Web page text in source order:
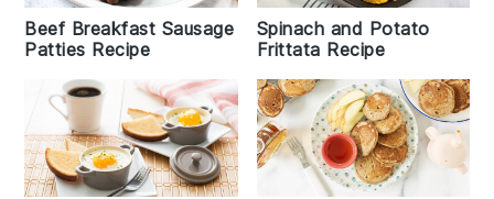
Beef Breakfast Sausage
Patties Recipe
Spinach and Potato
Frittata Recipe